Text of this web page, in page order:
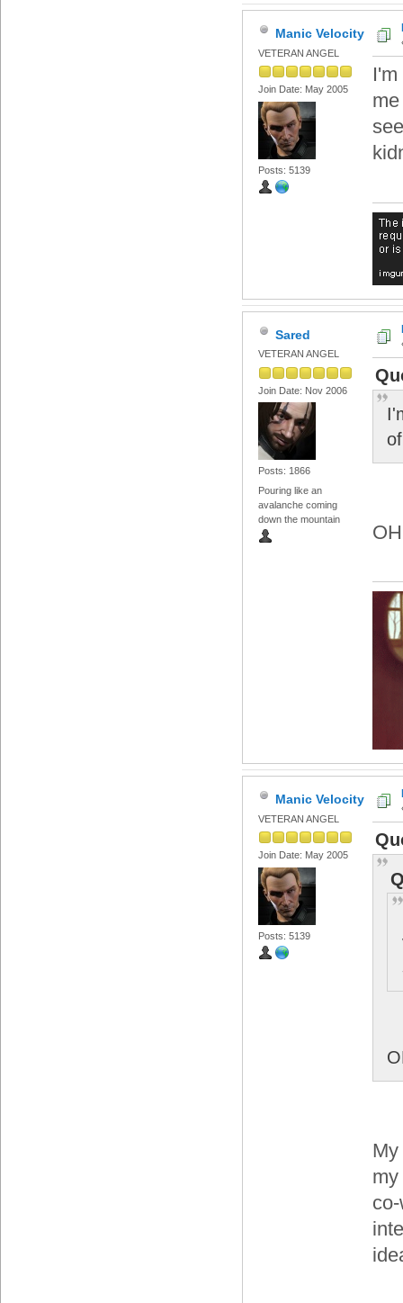
Manic Velocity
VETERAN ANGEL
Join Date: May 2005
Posts: 5139
Sared
VETERAN ANGEL
Join Date: Nov 2006
Posts: 1866
Pouring like an
avalanche coming
down the mountain
Manic Velocity
VETERAN ANGEL
Join Date: May 2005
Posts: 5139